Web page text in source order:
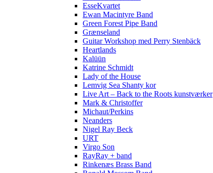
EsseKvartet
Ewan Macintyre Band
Green Forest Pipe Band
Grænseland
Guitar Workshop med Perry Stenbäck
Heartlands
Kalüün
Katrine Schmidt
Lady of the House
Lemvig Sea Shanty kor
Live Art – Back to the Roots kunstværker
Mark & Christoffer
Michaut/Perkins
Neanders
Nigel Ray Beck
URT
Virgo Son
RayRay + band
Rinkenæs Brass Band